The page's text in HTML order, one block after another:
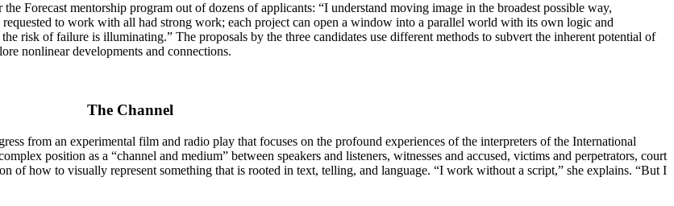
Forecast mentorship program out of dozens of applicants: “I understand moving image in the broadest possible way,
to work with all had strong work; each project can open a window into a parallel world with its own logic and
risk of failure is illuminating.” The proposals by the three candidates use different methods to subvert the inherent potential of
nonlinear developments and connections.
The Channel
from an experimental film and radio play that focuses on the profound experiences of the interpreters of the International
position as a “channel and medium” between speakers and listeners, witnesses and accused, victims and perpetrators, court
of how to visually represent something that is rooted in text, telling, and language. “I work without a script,” she explains. “But I